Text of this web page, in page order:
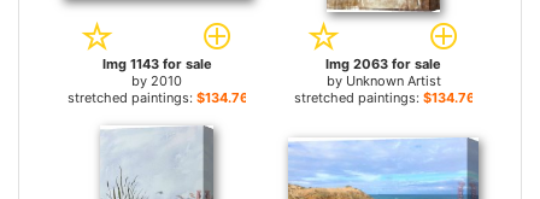
Img 1143 for sale
by 2010
stretched paintings: $134.76+
Img 2063 for sale
by Unknown Artist
stretched paintings: $134.76+